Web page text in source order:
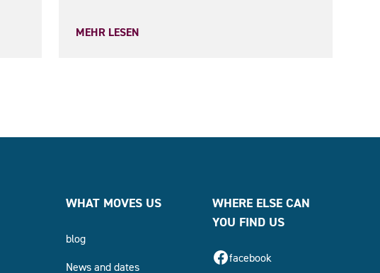
MEHR LESEN
WHAT MOVES US
blog
News and dates
WHERE ELSE CAN
YOU FIND US
facebook